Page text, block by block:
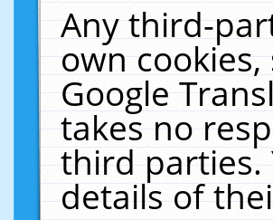
Any third-
own
Google
takes no
third parties.
details of